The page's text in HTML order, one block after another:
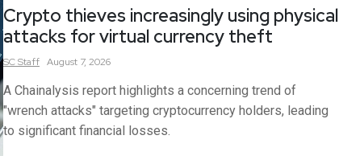
Crypto thieves increasingly using physical
attacks for virtual currency theft
SCStaff August 7, 2026
A Chainalysis report highlights a concerning trend of
"wrench attacks" targeting cryptocurrency holders, leading
to significant financial losses.